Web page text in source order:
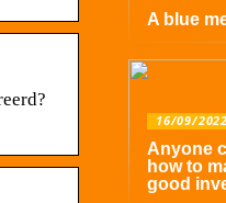
A blue
16/09/2022
Anyone
how to
good